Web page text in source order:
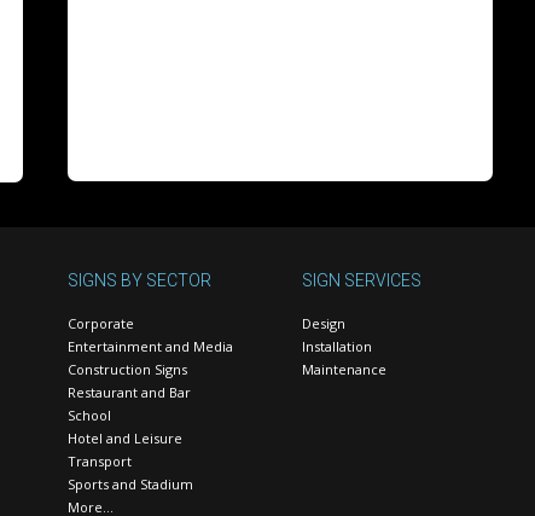
SIGNS BY SECTOR
Corporate
Entertainment and Media
Construction Signs
Restaurant and Bar
School
Hotel and Leisure
Transport
Sports and Stadium
More…
SIGN SERVICES
Design
Installation
Maintenance